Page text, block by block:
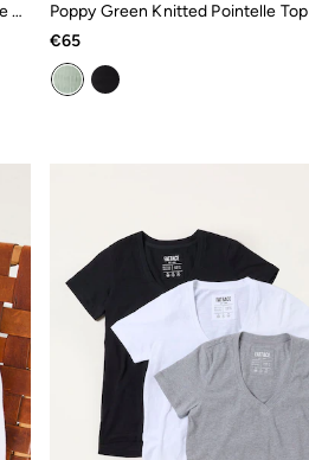
Natalie Navy/White 2 Pack Plain and Stripe T-Shirts
Poppy Green Knitted Pointelle Top
€65